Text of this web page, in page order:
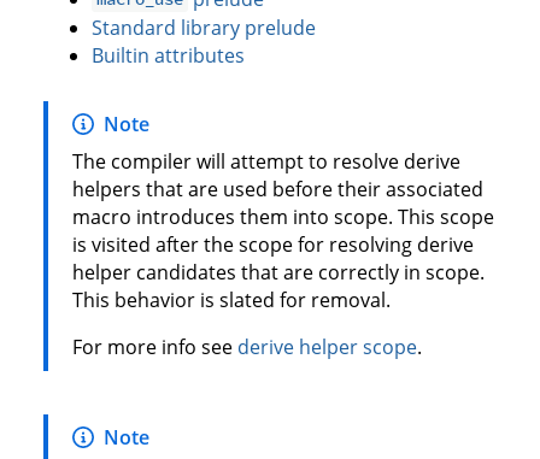
Standard library prelude
Builtin attributes
Note
The compiler will attempt to resolve derive
helpers that are used before their associated
macro introduces them into scope. This scope
is visited after the scope for resolving derive
helper candidates that are correctly in scope.
This behavior is slated for removal.
For more info see derive helper scope.
Note